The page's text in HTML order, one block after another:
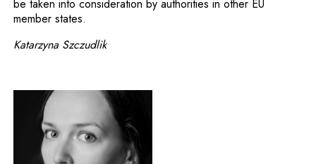
be taken into consideration by authorities in other EU
member states.
Katarzyna Szczudlik